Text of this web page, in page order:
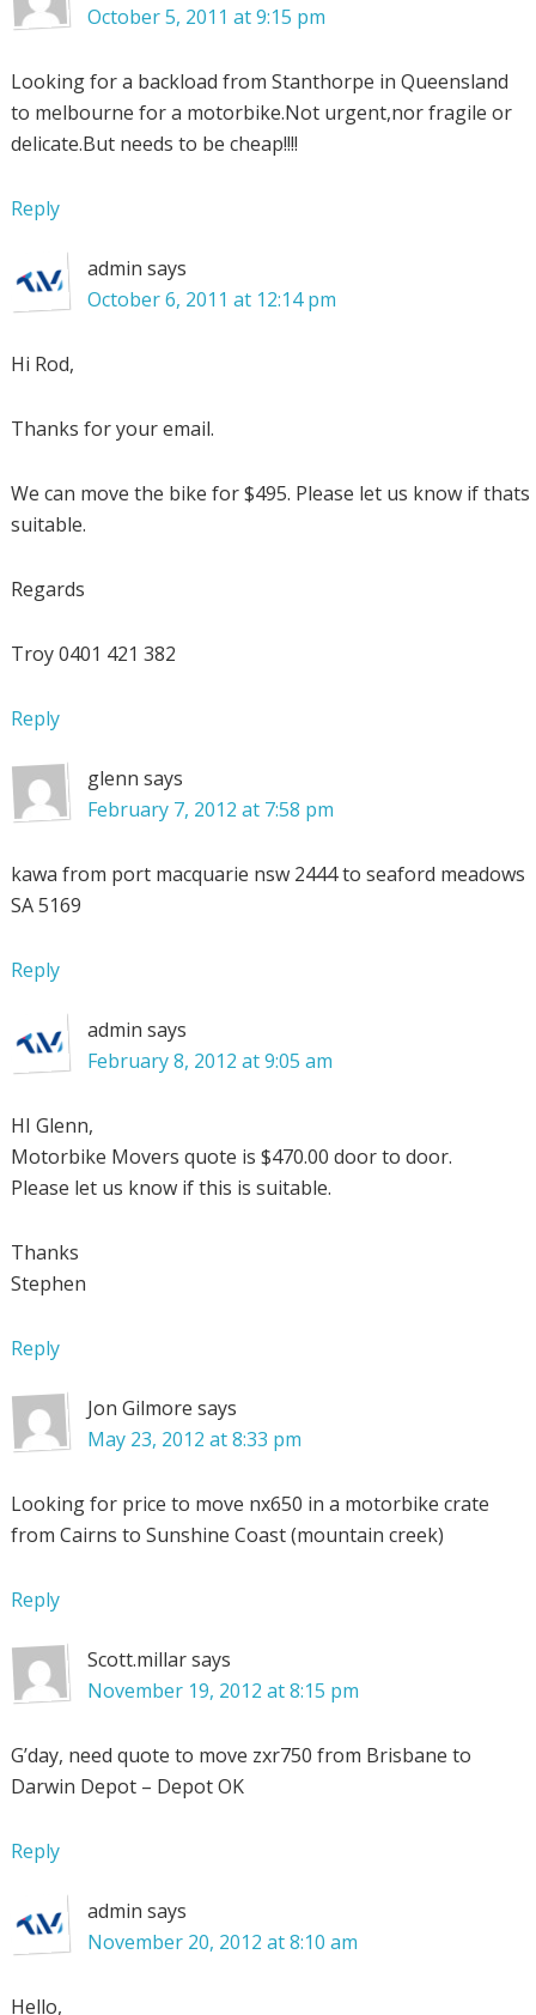
October 5, 2011 at 9:15 pm
Looking for a backload from Stanthorpe in Queensland
to melbourne for a motorbike.Not urgent,nor fragile or
delicate.But needs to be cheap!!!!
Reply
admin says
October 6, 2011 at 12:14 pm
Hi Rod,
Thanks for your email.
We can move the bike for $495. Please let us know if thats
suitable.
Regards
Troy 0401 421 382
Reply
glenn says
February 7, 2012 at 7:58 pm
kawa from port macquarie nsw 2444 to seaford meadows
SA 5169
Reply
admin says
February 8, 2012 at 9:05 am
HI Glenn,
Motorbike Movers quote is $470.00 door to door.
Please let us know if this is suitable.
Thanks
Stephen
Reply
Jon Gilmore says
May 23, 2012 at 8:33 pm
Looking for price to move nx650 in a motorbike crate
from Cairns to Sunshine Coast (mountain creek)
Reply
Scott.millarsays
November 19, 2012 at 8:15 pm
G’day, need quote to move zxr750 from Brisbane to
Darwin Depot – Depot OK
Reply
admin says
November 20, 2012 at 8:10 am
Hello,